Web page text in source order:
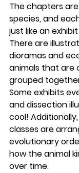
The chapters
species, and
just like an
There are
dioramas and
animals that are
grouped
Some exhibits
and dissection
cool!
classes are
evolutionary
how the animal
over time.